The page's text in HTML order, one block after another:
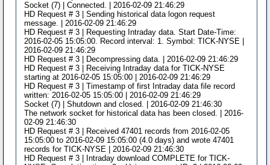
Socket (7) | Connected. | 2016-02-09 21:46:29
HD Request # 3 | Sending historical data logon request
message. | 2016-02-09 21:46:29
HD Request # 3 | Requesting Intraday data. Start Date-Time:
2016-02-05 15:05:00. Record interval: 1. Symbol: TICK-NYSE |
2016-02-09 21:46:29
HD Request # 3 | Decompressing data. | 2016-02-09 21:46:29
HD Request # 3 | Receiving Intraday data for TICK-NYSE
starting at 2016-02-05 15:05:00 | 2016-02-09 21:46:29
HD Request # 3 | Timestamp of first Intraday data file record
written: 2016-02-05 15:05:00 | 2016-02-09 21:46:29
Socket (7) | Shutdown and closed. | 2016-02-09 21:46:30
The network socket for historical data has been closed. | 2016-
02-09 21:46:30
HD Request # 3 | Received 47401 records from 2016-02-05
15:05:00 to 2016-02-09 15:05:00 (4.0 days) and wrote 47401
records for TICK-NYSE | 2016-02-09 21:46:30
HD Request # 3 | Intraday download COMPLETE for TICK-